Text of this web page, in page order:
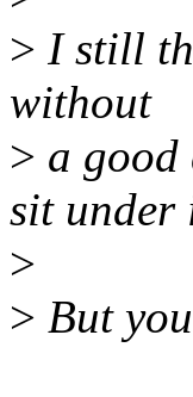
> I still
without
> a good
sit under
>
> But